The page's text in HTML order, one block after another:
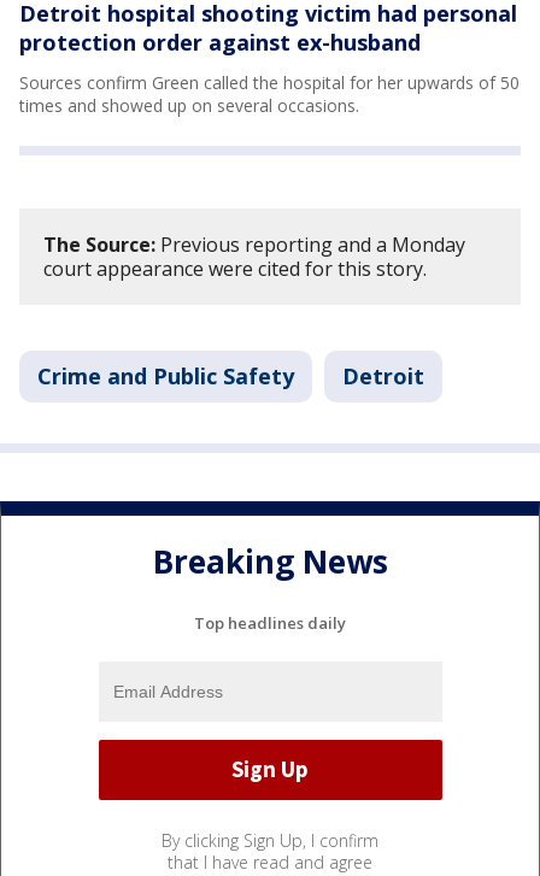
Detroit hospital shooting victim had personal
protection order against ex-husband
Sources confirm Green called the hospital for her upwards of 50
times and showed up on several occasions.
The Source: Previous reporting and a Monday
court appearance were cited for this story.
Crime and Public Safety Detroit
Breaking News
Top headlines daily
By clicking Sign Up, I confirm
that I have read and agree